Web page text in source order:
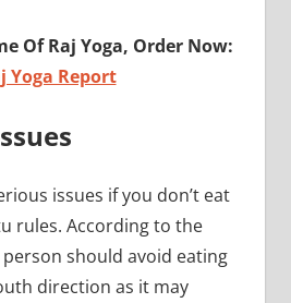
Of Raj Yoga, Order Now:
Yoga Report
issues if you don’t eat
rules. According to the
should avoid eating
direction as it may